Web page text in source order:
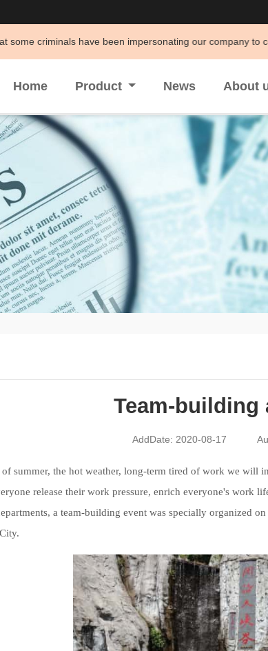
have been impersonating our company to conduct
Home Product News About
Team-building
AddDate: 2020-08-17
of summer, the hot weather, long-term tired of work we will
release their work pressure, enrich everyone's work
a team-building event was specially organized